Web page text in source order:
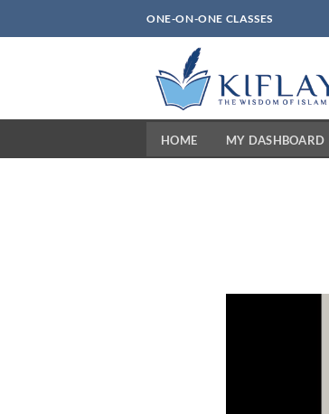
to
ONE-ON-ONE CLASSES
HOME MY DASHBOARD